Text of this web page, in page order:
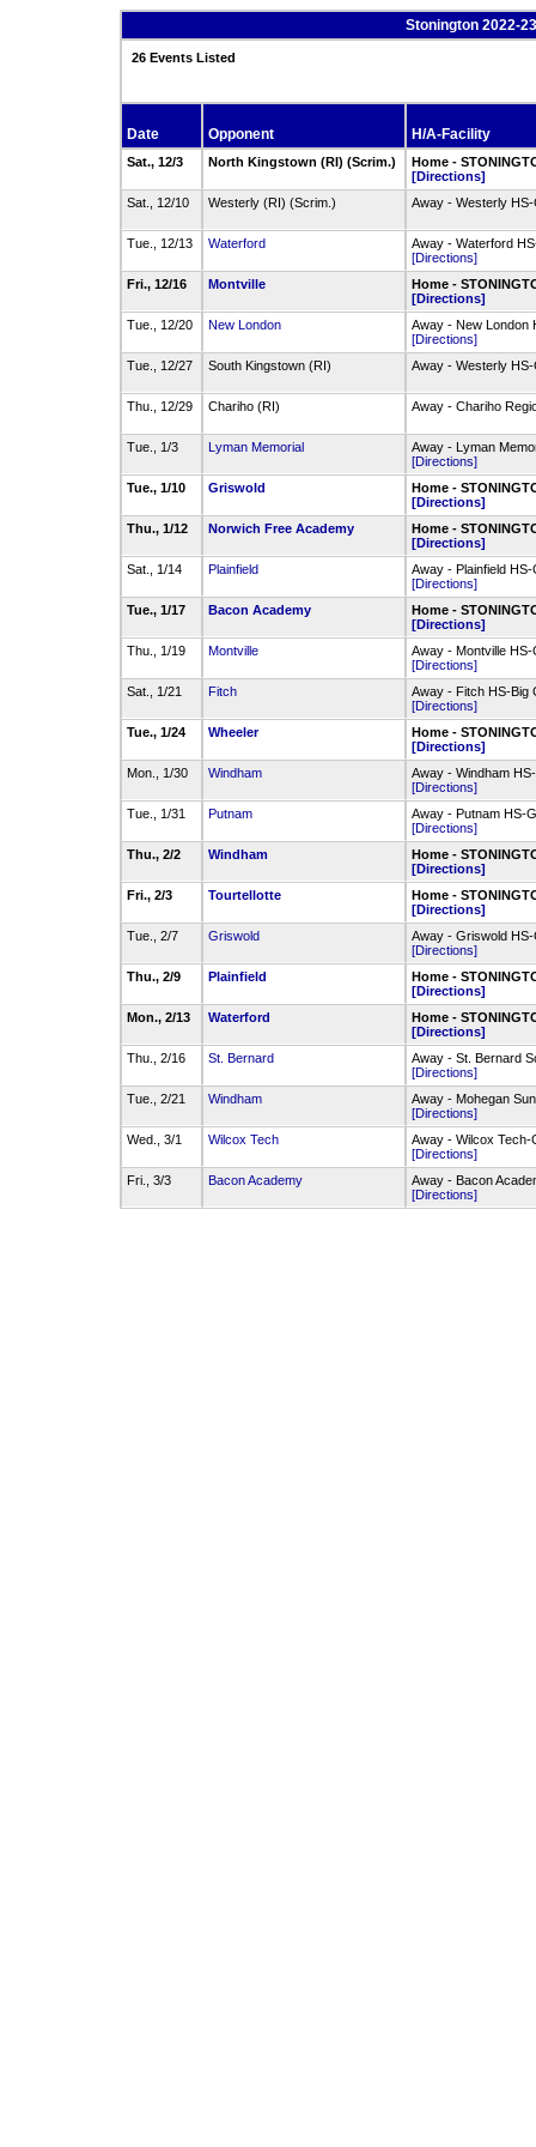
Stonington 2022-
26 Events Listed
Date Opponent H/A-Facility
Sat., 12/3 North Kingstown (RI) (Scrim.)
Home -
[Directions]
Sat., 12/10
Westerly (RI) (Scrim.) Away - Westerly
Tue., 12/13 Waterford
Away - Waterford
[Directions]
Fri., 12/16
Montville
Home -
[Directions]
Tue., 12/20
New London
Away - New London
[Directions]
Tue., 12/27
South Kingstown (RI) Away - Westerly
Thu., 12/29 Chariho (RI) Away - Chariho
Tue., 1/3 Lyman Memorial
Away - Lyman
[Directions]
Tue., 1/10
Griswold
Home -
[Directions]
Thu., 1/12
Norwich Free Academy
Home -
[Directions]
Sat., 1/14
Plainfield
Away - Plainfield
[Directions]
Tue., 1/17
Bacon Academy
Home -
[Directions]
Thu., 1/19
Montville
Away - Montville HS-
[Directions]
Sat., 1/21
Fitch
Away - Fitch HS-Big
[Directions]
Tue., 1/24
Wheeler
Home -
[Directions]
Mon., 1/30
Windham
Away - Windham
[Directions]
Tue., 1/31
Putnam
Away - Putnam HS-
[Directions]
Thu., 2/2
Windham
Home -
[Directions]
Fri., 2/3
Tourtellotte
Home -
[Directions]
Tue., 2/7
Griswold
Away - Griswold
[Directions]
Thu., 2/9
Plainfield
Home -
[Directions]
Mon., 2/13
Waterford
Home -
[Directions]
Thu., 2/16
St. Bernard
Away - St. Bernard
[Directions]
Tue., 2/21
Windham
Away - Mohegan
[Directions]
Wed., 3/1
Wilcox Tech
Away - Wilcox Tech-
[Directions]
Fri., 3/3
Bacon Academy
Away - Bacon
[Directions]